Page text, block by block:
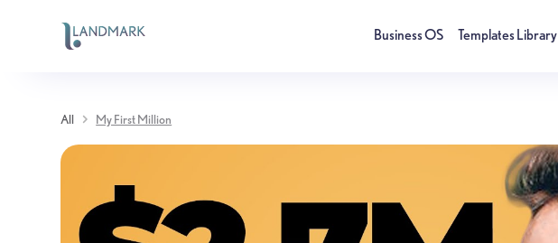
Business OS Templates Library
All My First Million